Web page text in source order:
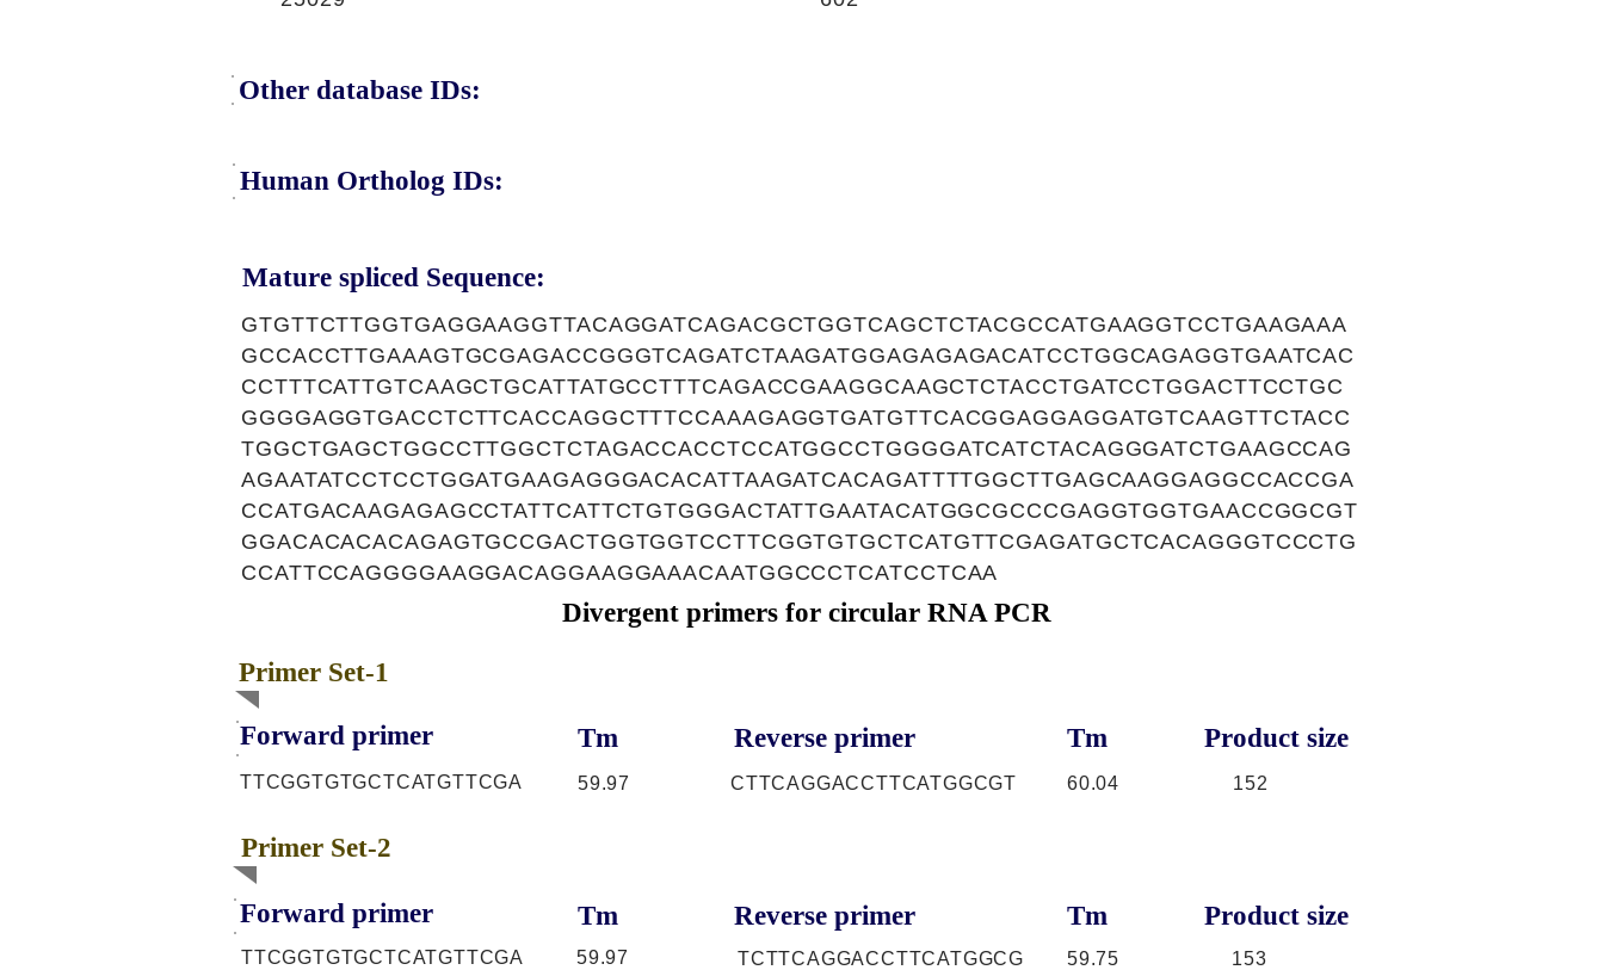
Other database IDs:
Human Ortholog IDs:
Mature spliced Sequence:
GTGTTCTTGGTGAGGAAGGTTACAGGATCAGACGCTGGTCAGCTCTACGCCATGAAGGTCCTGAAGAAA
GCCACCTTGAAAGTGCGAGACCGGGTCAGATCTAAGATGGAGAGAGACATCCTGGCAGAGGTGAATCAC
CCTTTCATTGTCAAGCTGCATTATGCCTTTCAGACCGAAGGCAAGCTCTACCTGATCCTGGACTTCCTGC
GGGGAGGTGACCTCTTCACCAGGCTTTCCAAAGAGGTGATGTTCACGGAGGAGGATGTCAAGTTCTACC
TGGCTGAGCTGGCCTTGGCTCTAGACCACCTCCATGGCCTGGGGATCATCTACAGGGATCTGAAGCCAG
AGAATATCCTCCTGGATGAAGAGGGACACATTAAGATCACAGATTTTGGCTTGAGCAAGGAGGCCACCGA
CCATGACAAGAGAGCCTATTCATTCTGTGGGACTATTGAATACATGGCGCCCGAGGTGGTGAACCGGCGT
GGACACACACAGAGTGCCGACTGGTGGTCCTTCGGTGTGCTCATGTTCGAGATGCTCACAGGGTCCCTG
CCATTCCAGGGGAAGGACAGGAAGGAAACAATGGCCCTCATCCTCAA
Divergent primers for circular RNA PCR
Primer Set-1
Forward primer Tm Reverse primer Tm Product size
TTCGGTGTGCTCATGTTCGA 59.97 CTTCAGGACCTTCATGGCGT 60.04 152
Primer Set-2
Forward primer Tm Reverse primer Tm Product size
TTCGGTGTGCTCATGTTCGA 59.97 TCTTCAGGACCTTCATGGCG 59.75 153